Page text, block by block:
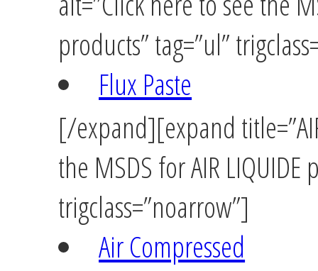
products” tag=”ul”
Flux Paste
[/expand][expand
the MSDS for AIR LIQUIDE
trigclass=”noarrow”]
Air Compressed